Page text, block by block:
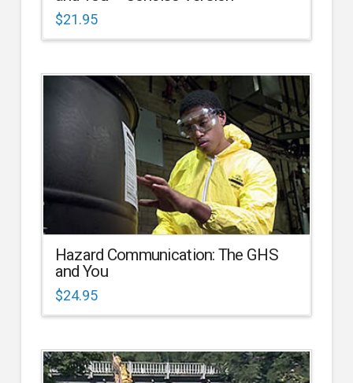
$21.95
Hazard Communication: The GHS
and You
$24.95